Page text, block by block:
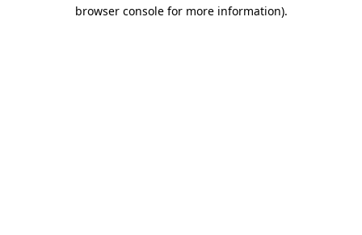
browser console for more information).